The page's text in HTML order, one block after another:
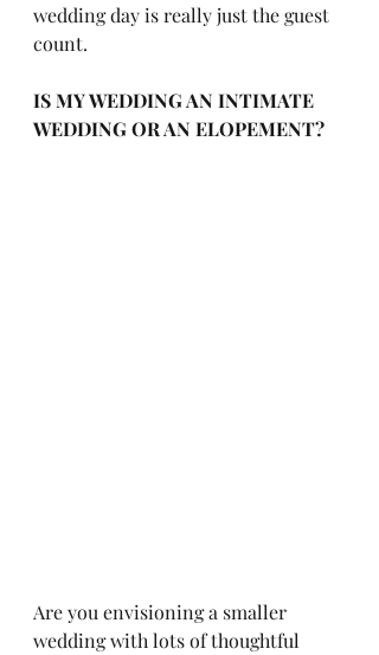
wedding day is really just the guest
count.
IS MY WEDDING AN INTIMATE
WEDDING OR AN ELOPEMENT?
Are you envisioning a smaller
wedding with lots of thoughtful